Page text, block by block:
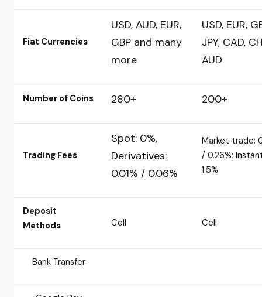
Fiat Currencies
USD, AUD, EUR,
GBP and many
more
USD, EUR,
JPY, CAD,
AUD
Number of Coins 280+ 200+
Trading Fees
Spot: 0%,
Derivatives:
0.01% / 0.06%
Market trade:
/ 0.26%;
1.5%
Deposit
Methods
Cell Cell
Bank Transfer